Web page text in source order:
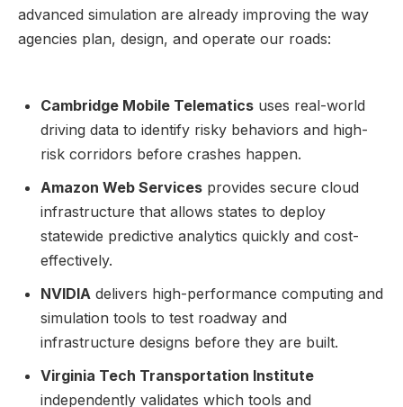
advanced simulation are already improving the way
agencies plan, design, and operate our roads:
Cambridge Mobile Telematics uses real-world
driving data to identify risky behaviors and high-
risk corridors before crashes happen.
Amazon Web Services provides secure cloud
infrastructure that allows states to deploy
statewide predictive analytics quickly and cost-
effectively.
NVIDIA delivers high-performance computing and
simulation tools to test roadway and
infrastructure designs before they are built.
Virginia Tech Transportation Institute
independently validates which tools and